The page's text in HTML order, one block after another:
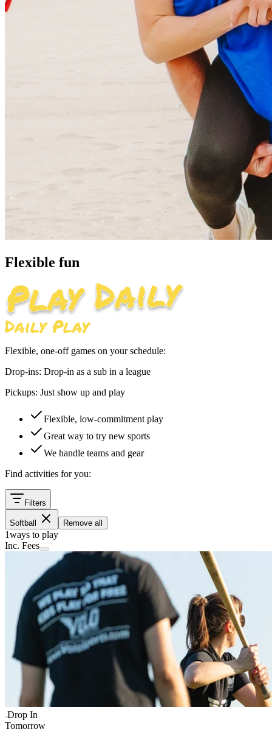
Flexible fun
Flexible, one-off games on your schedule:
Drop-ins: Drop-in as a sub in a league
Pickups: Just show up and play
Flexible, low-commitment play
Great way to try new sports
We handle teams and gear
Find activities for you:
Filters
Softball Remove all
1ways to play
Inc. Fees
Drop In
Tomorrow